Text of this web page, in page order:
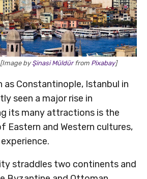
byŞinasi Müldürfrom Pixabay]
as Constantinople, Istanbul in
seen a major rise in
its many attractions is the
Eastern and Western cultures,
straddles two continents and